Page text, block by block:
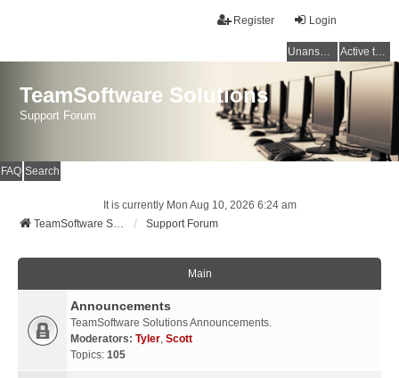
Login
Register
Unanswered topics Active topics
TeamSoftware Solutions
Support Forum
FAQ Search
It is currently Mon Aug 10, 2026 6:24 am
TeamSoftware Solutions
Support Forum
Main
Announcements
TeamSoftware Solutions Announcements.
Moderators: Tyler, Scott
Topics: 105